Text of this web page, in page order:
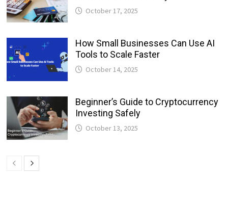
October 17, 2025
How Small Businesses Can Use AI
Tools to Scale Faster
October 14, 2025
Beginner’s Guide to Cryptocurrency
Investing Safely
October 13, 2025